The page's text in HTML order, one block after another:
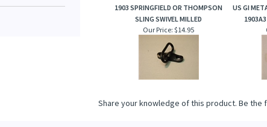
1903 SPRINGFIELD OR THOMPSON
SLING SWIVEL MILLED
US GI
Our Price: $14.95
Share your knowledge of this product. Be the